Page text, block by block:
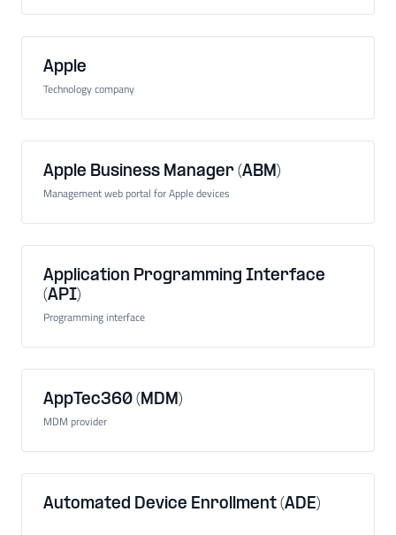
Apple
Technology company
Apple Business Manager (ABM)
Management web portal for Apple devices
Application Programming Interface
(API)
Programming interface
AppTec360 (MDM)
MDM provider
Automated Device Enrollment (ADE)